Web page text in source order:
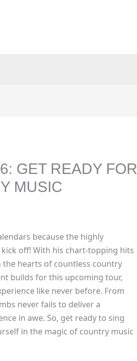
GET READY FOR
MUSIC
because the highly
off! With his chart-topping hits
the hearts of countless country
builds for this upcoming tour,
like never before. From
never fails to deliver a
in awe. So, get ready to sing
in the magic of country music